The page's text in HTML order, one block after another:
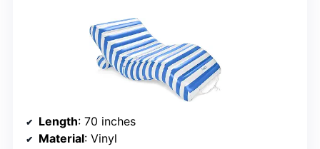
Length: 70 inches
Material: Vinyl